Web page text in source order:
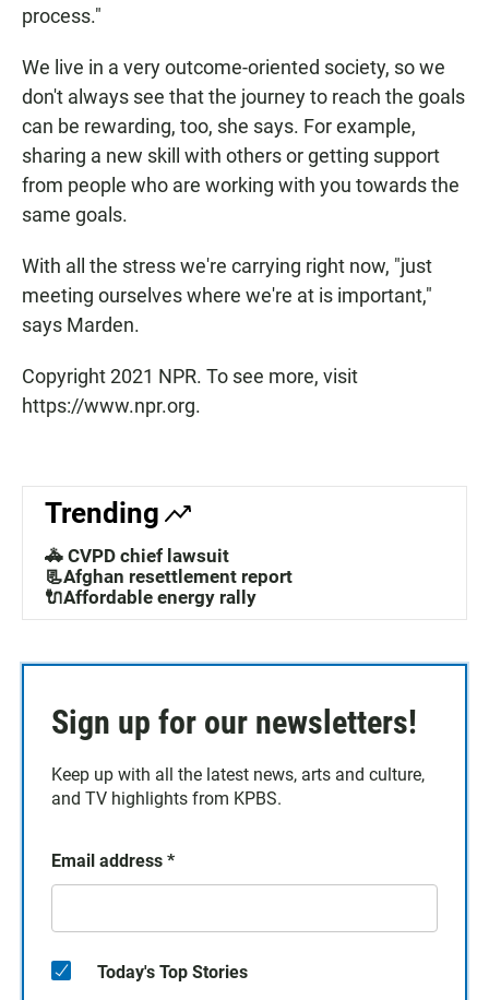
process."
We live in a very outcome-oriented society, so we
don't always see that the journey to reach the goals
can be rewarding, too, she says. For example,
sharing a new skill with others or getting support
from people who are working with you towards the
same goals.
With all the stress we're carrying right now, "just
meeting ourselves where we're at is important,"
says Marden.
Copyright 2021 NPR. To see more, visit
https://www.npr.org.
Trending
🚓 CVPD chief lawsuit
📃Afghan resettlement report
🔌Affordable energy rally
Sign up for our newsletters!
Keep up with all the latest news, arts and culture,
and TV highlights from KPBS.
Email address *
Today's Top Stories